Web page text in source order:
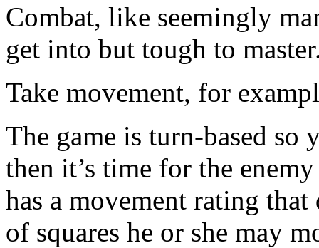
Combat, like seemingly
get into but tough to
Take movement, for
The game is turn-based so
then it’s time for the
has a movement rating
of squares he or she may